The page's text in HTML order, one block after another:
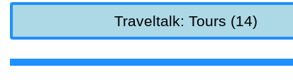
Traveltalk: Tours (14)